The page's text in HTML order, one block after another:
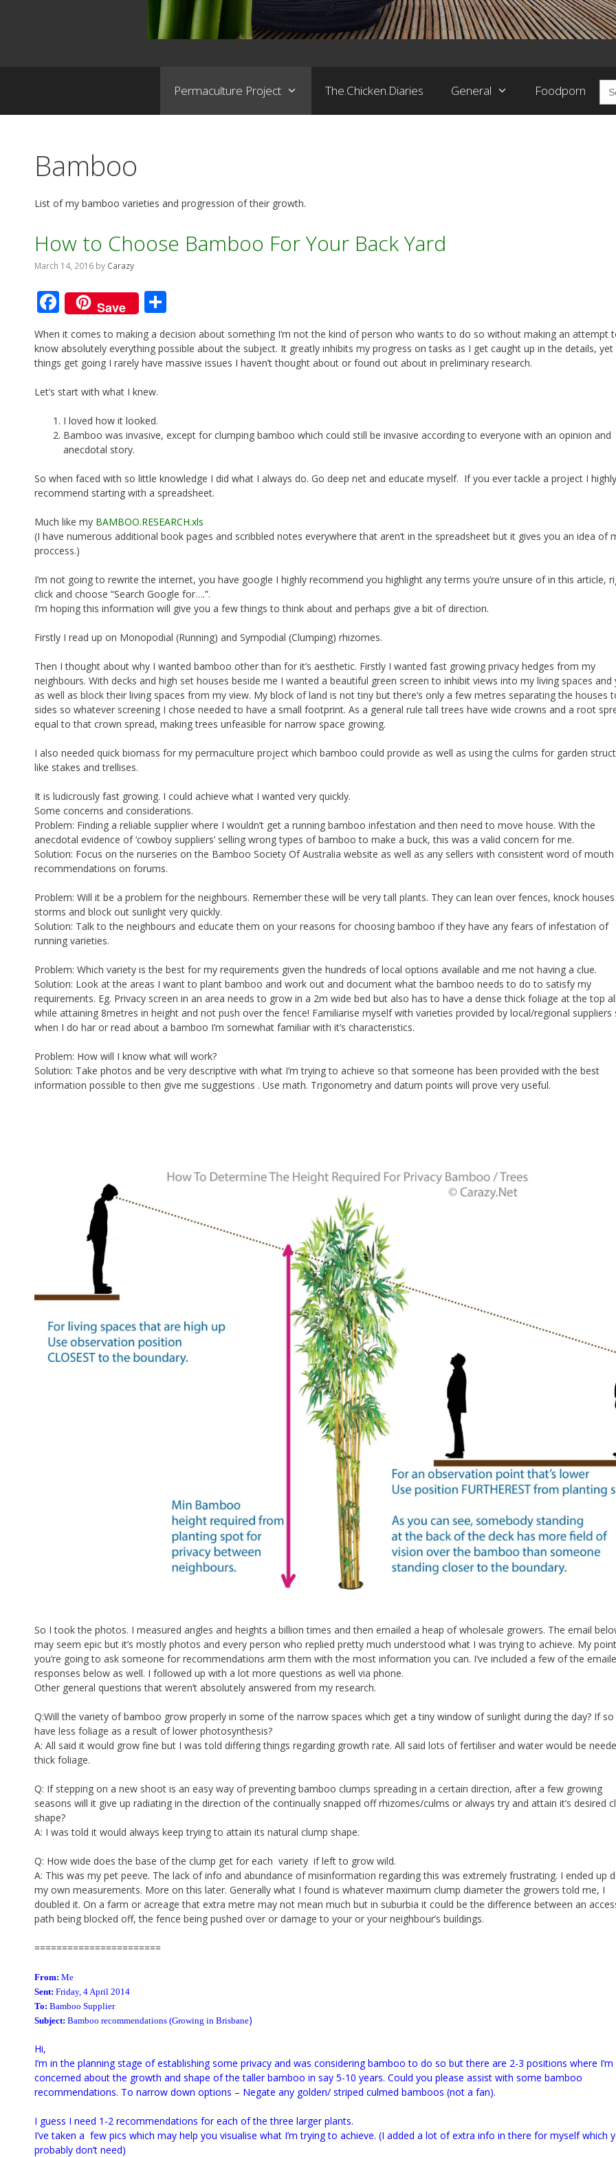
Permaculture Project The.Chicken.Diaries General Foodporn for:
Bamboo
List of my bamboo varieties and progression of their growth.
How to Choose Bamboo For Your Back Yard
March 14, 2016 by Carazy
F
ac
e
b
o
o
k
Save
h
ar
e
When it comes to making a decision about something I’m not the kind of person who wants to do so without making an attempt
know absolutely everything possible about the subject. It greatly inhibits my progress on tasks as I get caught up in the details, yet
things get going I rarely have massive issues I haven’t thought about or found out about in preliminary research.
Let’s start with what I knew.
I loved how it looked.
Bamboo was invasive, except for clumping bamboo which could still be invasive according to everyone with an opinion and
anecdotal story.
So when faced with so little knowledge I did what I always do. Go deep net and educate myself. If you ever tackle a project I highly
recommend starting with a spreadsheet.
Much like my BAMBOO.RESEARCH.xls
(I have numerous additional book pages and scribbled notes everywhere that aren’t in the spreadsheet but it gives you an idea of
proccess.)
I’m not going to rewrite the internet, you have google I highly recommend you highlight any terms you’re unsure of in this article,
click and choose “Search Google for….”.
I’m hoping this information will give you a few things to think about and perhaps give a bit of direction.
Firstly I read up on Monopodial (Running) and Sympodial (Clumping) rhizomes.
Then I thought about why I wanted bamboo other than for it’s aesthetic. Firstly I wanted fast growing privacy hedges from my
neighbours. With decks and high set houses beside me I wanted a beautiful green screen to inhibit views into my living spaces and
as well as block their living spaces from my view. My block of land is not tiny but there’s only a few metres separating the houses
sides so whatever screening I chose needed to have a small footprint. As a general rule tall trees have wide crowns and a root
equal to that crown spread, making trees unfeasible for narrow space growing.
I also needed quick biomass for my permaculture project which bamboo could provide as well as using the culms for garden
like stakes and trellises.
It is ludicrously fast growing. I could achieve what I wanted very quickly.
Some concerns and considerations.
Problem: Finding a reliable supplier where I wouldn’t get a running bamboo infestation and then need to move house. With the
anecdotal evidence of ‘cowboy suppliers’ selling wrong types of bamboo to make a buck, this was a valid concern for me.
Solution: Focus on the nurseries on the Bamboo Society Of Australia website as well as any sellers with consistent word of mouth
recommendations on forums.
Problem: Will it be a problem for the neighbours. Remember these will be very tall plants. They can lean over fences, knock houses
storms and block out sunlight very quickly.
Solution: Talk to the neighbours and educate them on your reasons for choosing bamboo if they have any fears of infestation of
running varieties.
Problem: Which variety is the best for my requirements given the hundreds of local options available and me not having a clue.
Solution: Look at the areas I want to plant bamboo and work out and document what the bamboo needs to do to satisfy my
requirements. Eg. Privacy screen in an area needs to grow in a 2m wide bed but also has to have a dense thick foliage at the top all
while attaining 8metres in height and not push over the fence! Familiarise myself with varieties provided by local/regional suppliers
when I do har or read about a bamboo I’m somewhat familiar with it’s characteristics.
Problem: How will I know what will work?
Solution: Take photos and be very descriptive with what I’m trying to achieve so that someone has been provided with the best
information possible to then give me suggestions . Use math. Trigonometry and datum points will prove very useful.
So I took the photos. I measured angles and heights a billion times and then emailed a heap of wholesale growers. The email
may seem epic but it’s mostly photos and every person who replied pretty much understood what I was trying to achieve. My
you’re going to ask someone for recommendations arm them with the most information you can. I’ve included a few of the
responses below as well. I followed up with a lot more questions as well via phone.
Other general questions that weren’t absolutely answered from my research.
Q:Will the variety of bamboo grow properly in some of the narrow spaces which get a tiny window of sunlight during the day? If
have less foliage as a result of lower photosynthesis?
A: All said it would grow fine but I was told differing things regarding growth rate. All said lots of fertiliser and water would be
thick foliage.
Q: If stepping on a new shoot is an easy way of preventing bamboo clumps spreading in a certain direction, after a few growing
seasons will it give up radiating in the direction of the continually snapped off rhizomes/culms or always try and attain it’s desired
shape?
A: I was told it would always keep trying to attain its natural clump shape.
Q: How wide does the base of the clump get for each variety if left to grow wild.
A: This was my pet peeve. The lack of info and abundance of misinformation regarding this was extremely frustrating. I ended up
my own measurements. More on this later. Generally what I found is whatever maximum clump diameter the growers told me, I
doubled it. On a farm or acreage that extra metre may not mean much but in suburbia it could be the difference between an
path being blocked off, the fence being pushed over or damage to your or your neighbour’s buildings.
=======================
From: Me
Sent: Friday, 4 April 2014
To: Bamboo Supplier
Subject: Bamboo recommendations (Growing in Brisbane)
Hi,
I’m in the planning stage of establishing some privacy and was considering bamboo to do so but there are 2-3 positions where I’m
concerned about the growth and shape of the taller bamboo in say 5-10 years. Could you please assist with some bamboo
recommendations. To narrow down options – Negate any golden/ striped culmed bamboos (not a fan).
I guess I need 1-2 recommendations for each of the three larger plants.
I’ve taken a few pics which may help you visualise what I’m trying to achieve. (I added a lot of extra info in there for myself which
probably don’t need)